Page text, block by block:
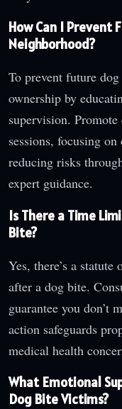
How Can I Prevent
Neighborhood?
To prevent future
ownership by
supervision.
sessions, focusing
reducing risks
expert guidance.
Is There a Time
Bite?
Yes, there’s a
after a dog bite.
guarantee you don’t
action safeguards
medical health
What Emotional
Dog Bite Victims?